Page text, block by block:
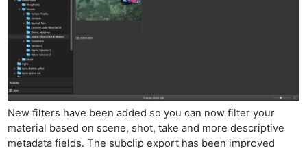
New filters have been added so you can now filter your
material based on scene, shot, take and more descriptive
metadata fields. The subclip export has been improved